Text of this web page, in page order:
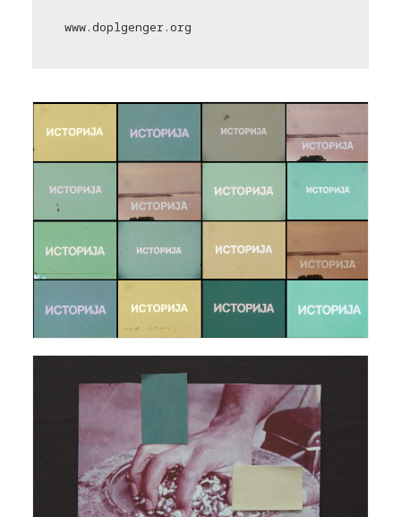
www.doplgenger.org